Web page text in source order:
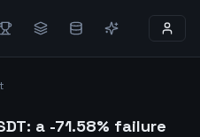
a -71.58% failure